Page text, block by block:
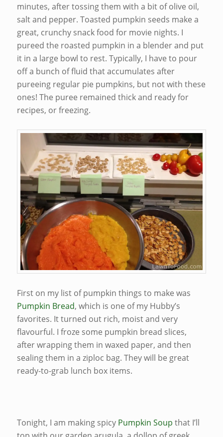
minutes, after tossing them with a bit of olive oil,
salt and pepper. Toasted pumpkin seeds make a
great, crunchy snack food for movie nights. I
pureed the roasted pumpkin in a blender and put
it in a large bowl to rest. Typically, I have to pour
off a bunch of fluid that accumulates after
pureeing regular pie pumpkins, but not with these
ones! The puree remained thick and ready for
recipes, or freezing.
First on my list of pumpkin things to make was
Pumpkin Bread, which is one of my Hubby’s
favorites. It turned out rich, moist and very
flavourful. I froze some pumpkin bread slices,
after wrapping them in waxed paper, and then
sealing them in a ziploc bag. They will be great
ready-to-grab lunch box items.
Tonight, I am making spicy Pumpkin Soup that I’ll